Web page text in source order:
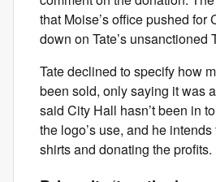
that Moise’s office pushed for
down on Tate’s unsanctioned
Tate declined to specify how
been sold, only saying it was
said City Hall hasn’t been in
the logo’s use, and he
shirts and donating the profits.